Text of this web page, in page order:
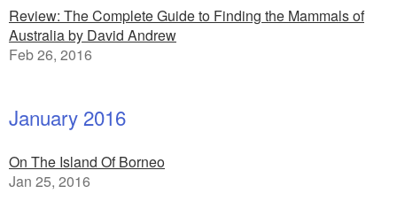
Review: The Complete Guide to Finding the Mammals of
Australia by David Andrew
Feb 26, 2016
January 2016
On The Island Of Borneo
Jan 25, 2016